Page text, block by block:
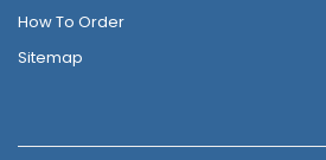
How To Order
Sitemap